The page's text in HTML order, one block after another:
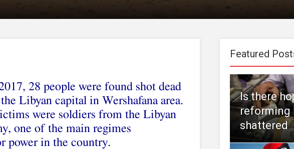
28 people were found shot dead
Libyan capital in Wershafana area.
were soldiers from the Libyan
one of the main regimes
power in the country.
Featured
Is there
reforming
shattered